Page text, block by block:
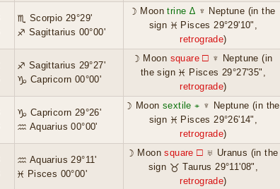
♏ Scorpio 29°29'
♐ Sagittarius 00°00'
☽ Moontrine ∆ ♆ Neptune (in the
sign ♓ Pisces 29°29'10",
retrograde)
♐ Sagittarius 29°27'
♑ Capricorn 00°00'
☽ Moon square ☐ ♆ Neptune (in
the sign ♓ Pisces 29°27'35",
retrograde)
♑ Capricorn 29°26'
♒ Aquarius 00°00'
☽ Moon sextile ⚹ ♆ Neptune (in the
sign ♓ Pisces 29°26'14",
retrograde)
♒ Aquarius 29°11'
♓ Pisces 00°00'
☽ Moonsquare ☐ ♅ Uranus (in the
sign ♉ Taurus 29°11'08",
retrograde)